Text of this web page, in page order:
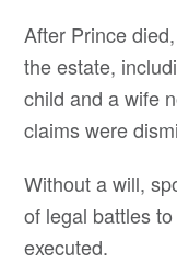
After Prince
the estate,
child and a wife
claims were
Without a will,
of legal battles
executed.